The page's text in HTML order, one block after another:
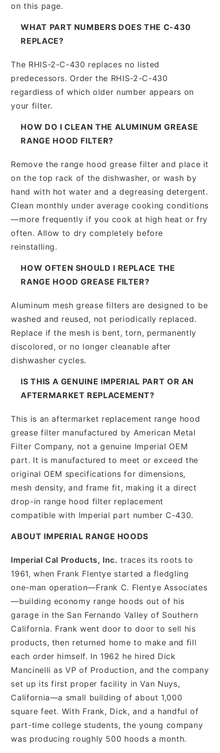
on this page.
WHAT PART NUMBERS DOES THE C-430
REPLACE?
The RHIS-2-C-430 replaces no listed
predecessors. Order the RHIS-2-C-430
regardless of which older number appears on
your filter.
HOW DO I CLEAN THE ALUMINUM GREASE
RANGE HOOD FILTER?
Remove the range hood grease filter and place it
on the top rack of the dishwasher, or wash by
hand with hot water and a degreasing detergent.
Clean monthly under average cooking conditions
—more frequently if you cook at high heat or fry
often. Allow to dry completely before
reinstalling.
HOW OFTEN SHOULD I REPLACE THE
RANGE HOOD GREASE FILTER?
Aluminum mesh grease filters are designed to be
washed and reused, not periodically replaced.
Replace if the mesh is bent, torn, permanently
discolored, or no longer cleanable after
dishwasher cycles.
IS THIS A GENUINE IMPERIAL PART OR AN
AFTERMARKET REPLACEMENT?
This is an aftermarket replacement range hood
grease filter manufactured by American Metal
Filter Company, not a genuine Imperial OEM
part. It is manufactured to meet or exceed the
original OEM specifications for dimensions,
mesh density, and frame fit, making it a direct
drop-in range hood filter replacement
compatible with Imperial part number C-430.
ABOUT IMPERIAL RANGE HOODS
Imperial Cal Products, Inc. traces its roots to
1961, when Frank Flentye started a fledgling
one-man operation—Frank C. Flentye Associates
—building economy range hoods out of his
garage in the San Fernando Valley of Southern
California. Frank went door to door to sell his
products, then returned home to make and fill
each order himself. In 1962 he hired Dick
Mancinelli as VP of Production, and the company
set up its first proper facility in Van Nuys,
California—a small building of about 1,000
square feet. With Frank, Dick, and a handful of
part-time college students, the young company
was producing roughly 500 hoods a month.